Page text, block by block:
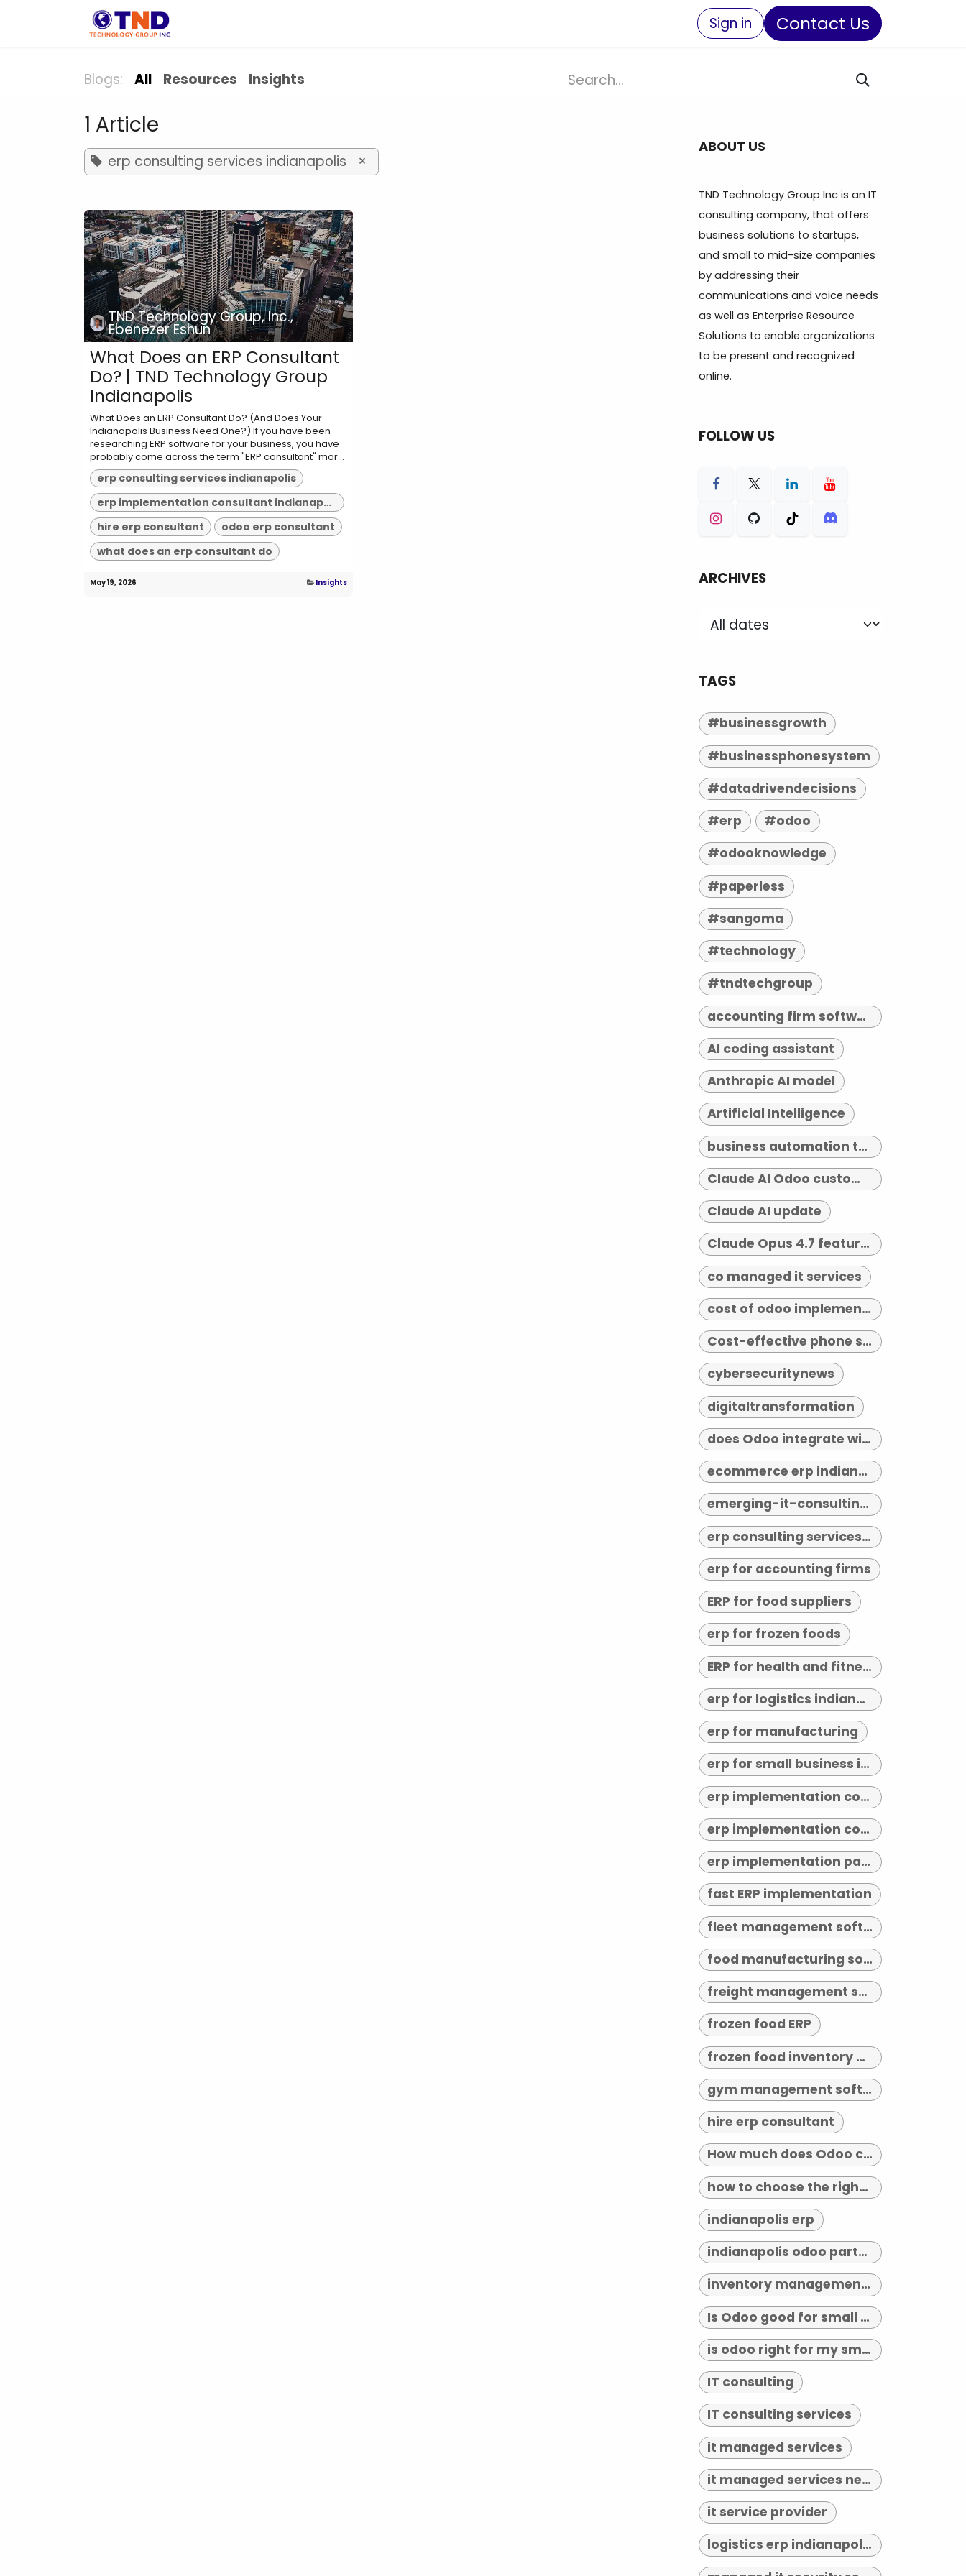
Skip to Content
Sign in Contact Us
Blogs: All Resources Insights
1 Article
erp consulting services indianapolis ×
TND Technology Group, Inc.,
Ebenezer Eshun
What Does an ERP Consultant
Do? | TND Technology Group
Indianapolis
What Does an ERP Consultant Do? (And Does Your
Indianapolis Business Need One?) If you have been
researching ERP software for your business, you have
probably come across the term "ERP consultant" mor...
erp consulting services indianapolis
erp implementation consultant indianapolis
hire erp consultant
odoo erp consultant
what does an erp consultant do
May 19, 2026 Insights
ABOUT US
TND Technology Group Inc is an IT
consulting company, that offers
business solutions to startups,
and small to mid-size companies
by addressing their
communications and voice needs
as well as Enterprise Resource
Solutions to enable organizations
to be present and recognized
online.
FOLLOW US
ARCHIVES
TAGS
#businessgrowth
#businessphonesystem
#datadrivendecisions
#erp
#odoo
#odooknowledge
#paperless
#sangoma
#technology
#tndtechgroup
accounting firm software indianapolis
AI coding assistant
Anthropic AI model
Artificial Intelligence
business automation tools
Claude AI Odoo customization
Claude AI update
Claude Opus 4.7 features
co managed it services
cost of odoo implementation
Cost-effective phone systems
cybersecuritynews
digitaltransformation
does Odoo integrate with third-party tools
ecommerce erp indianapolis
emerging-it-consulting-trends-2026
erp consulting services indianapolis
erp for accounting firms
ERP for food suppliers
erp for frozen foods
ERP for health and fitness
erp for logistics indianapolis
erp for manufacturing
erp for small business indianapolis
erp implementation consultant indianapolis
erp implementation consultants near me
erp implementation partner
fast ERP implementation
fleet management software indianapolis
food manufacturing software
freight management software
frozen food ERP
frozen food inventory management
gym management software indianapolis
hire erp consultant
How much does Odoo cost?
how to choose the right erp implementation partner
indianapolis erp
indianapolis odoo partner
inventory management indianapolis
Is Odoo good for small business?
is odoo right for my small business
IT consulting
IT consulting services
it managed services
it managed services near me
it service provider
logistics erp indianapolis